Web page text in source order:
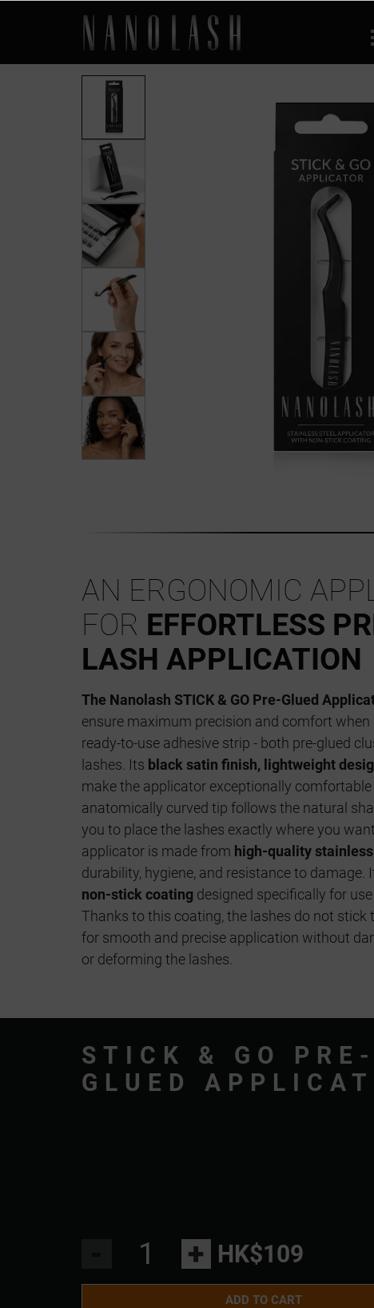
AN ERGONOMIC
FOR EFFORTLESS
LASH APPLICATION
The Nanolash STICK & GO Pre-Glued
ensure maximum precision and comfort
ready-to-use adhesive strip - both pre-glued
lashes. Its black satin finish, lightweight
make the applicator exceptionally
anatomically curved tip follows the natural
you to place the lashes exactly where you
applicator is made from high-quality stainless
durability, hygiene, and resistance to damage.
non-stick coating designed specifically for
Thanks to this coating, the lashes do not stick
for smooth and precise application without
or deforming the lashes.
STICK & GO PRE-
GLUED
+ HK$109
ADD TO CART